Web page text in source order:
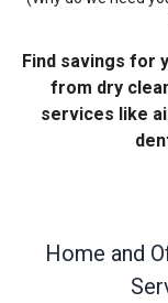
Find savings for
from dry
services like
Home and